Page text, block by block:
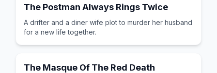
The Postman Always Rings Twice
A drifter and a diner wife plot to murder her husband
for a new life together.
The Masque Of The Red Death